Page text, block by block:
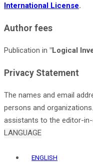
International License.
Author fees
Publication in "Logical
Privacy Statement
The names and email
persons and
assistants to the editor-in-
LANGUAGE
ENGLISH